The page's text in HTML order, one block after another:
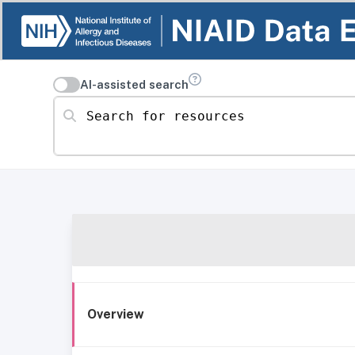
AI-assisted search
Search for resources
Overview